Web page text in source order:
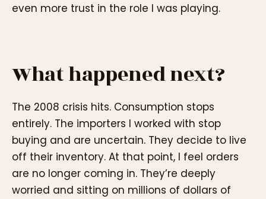
even more trust in the role I was playing.
What happened next?
The 2008 crisis hits. Consumption stops
entirely. The importers I worked with stop
buying and are uncertain. They decide to live
off their inventory. At that point, I feel orders
are no longer coming in. They’re deeply
worried and sitting on millions of dollars of